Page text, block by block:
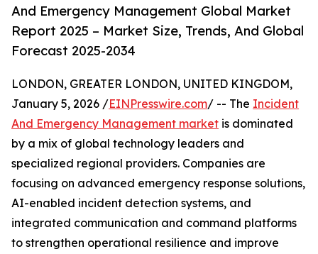
And Emergency Management Global Market
Report 2025 – Market Size, Trends, And Global
Forecast 2025-2034
LONDON, GREATER LONDON, UNITED KINGDOM,
January 5, 2026 /EINPresswire.com/ -- The Incident
And Emergency Management market is dominated
by a mix of global technology leaders and
specialized regional providers. Companies are
focusing on advanced emergency response solutions,
AI-enabled incident detection systems, and
integrated communication and command platforms
to strengthen operational resilience and improve